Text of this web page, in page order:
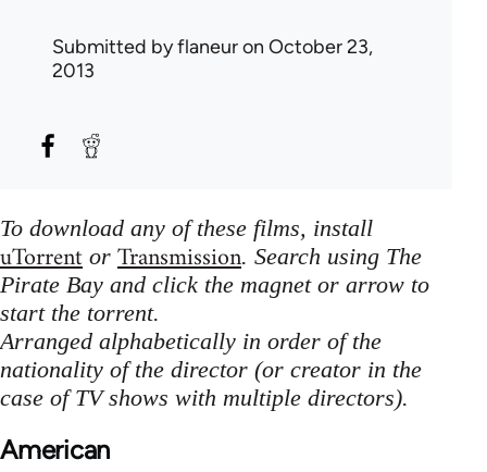
Submitted byflaneuron October 23,
2013
To download any of these films, install
uTorrent or Transmission. Search using The
Pirate Bay and click the magnet or arrow to
start the torrent.
Arranged alphabetically in order of the
nationality of the director (or creator in the
case of TV shows with multiple directors).
American